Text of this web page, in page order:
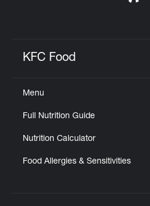
KFC Food
Menu
Full Nutrition Guide
Nutrition Calculator
Food Allergies & Sensitivities